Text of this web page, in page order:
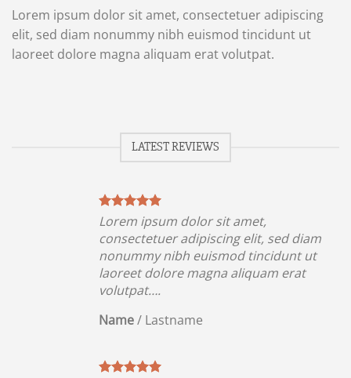
Lorem ipsum dolor sit amet, consectetuer adipiscing
elit, sed diam nonummy nibh euismod tincidunt ut
laoreet dolore magna aliquam erat volutpat.
LATEST REVIEWS
Lorem ipsum dolor sit amet,
consectetuer adipiscing elit, sed diam
nonummy nibh euismod tincidunt ut
laoreet dolore magna aliquam erat
volutpat….
Name/ Lastname